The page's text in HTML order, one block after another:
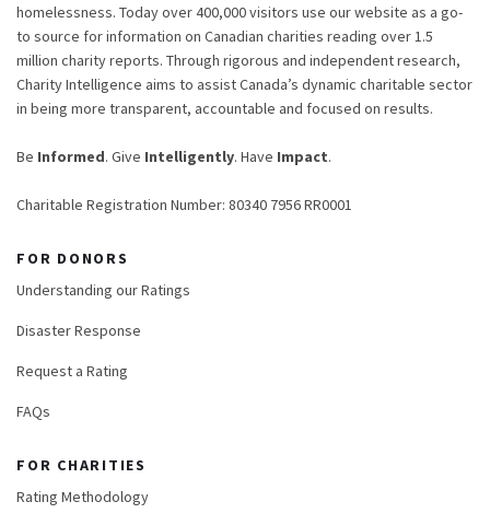
homelessness. Today over 400,000 visitors use our website as a go-
to source for information on Canadian charities reading over 1.5
million charity reports. Through rigorous and independent research,
Charity Intelligence aims to assist Canada’s dynamic charitable sector
in being more transparent, accountable and focused on results.
Be Informed. Give Intelligently. Have Impact.
Charitable Registration Number: 80340 7956 RR0001
FOR DONORS
Understanding our Ratings
Disaster Response
Request a Rating
FAQs
FOR CHARITIES
Rating Methodology